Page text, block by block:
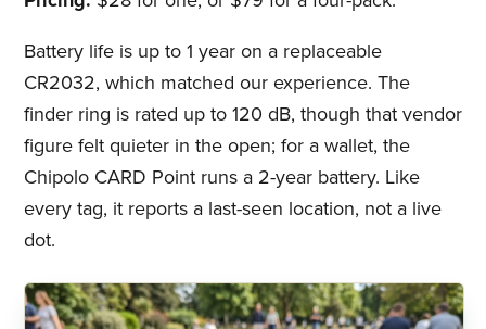
Battery life is up to 1 year on a replaceable
CR2032, which matched our experience. The
finder ring is rated up to 120 dB, though that vendor
figure felt quieter in the open; for a wallet, the
Chipolo CARD Point runs a 2-year battery. Like
every tag, it reports a last-seen location, not a live
dot.